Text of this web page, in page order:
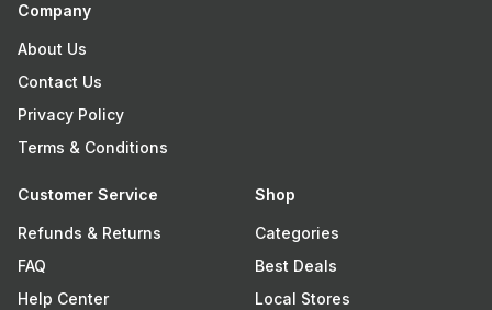
Company
About Us
Contact Us
Privacy Policy
Terms & Conditions
Customer Service
Refunds & Returns
FAQ
Help Center
Shop
Categories
Best Deals
Local Stores